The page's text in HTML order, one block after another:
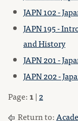
JAPN 102 -
JAPN 195 -
and History
JAPN 201 -
JAPN 202 -
Page:1| 2
Return to: